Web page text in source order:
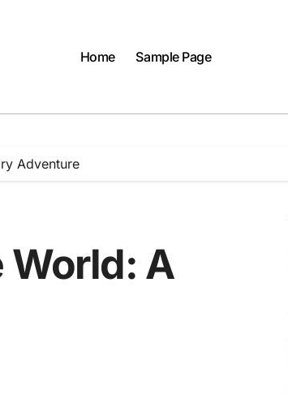
Home Sample Page
Adventure
World: A